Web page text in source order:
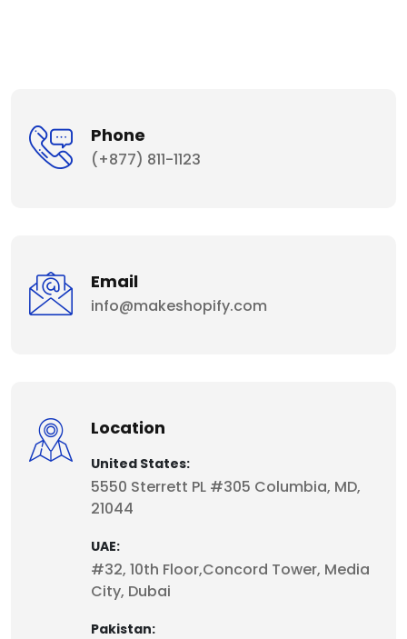
Phone
(+877) 811-1123
Email
info@makeshopify.com
Location
United States:
5550 Sterrett PL #305 Columbia, MD,
21044
UAE:
#32, 10th Floor,Concord Tower, Media
City, Dubai
Pakistan: